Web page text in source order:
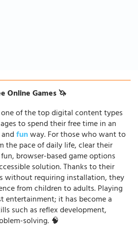
Online Games 🦄
one of the top digital content types
to spend their free time in an
funway. For those who want to
the pace of daily life, clear their
browser-based game options
solution. Thanks to their
without requiring installation, they
from children to adults. Playing
entertainment; it has become a
such as reflex development,
solving. 🧠